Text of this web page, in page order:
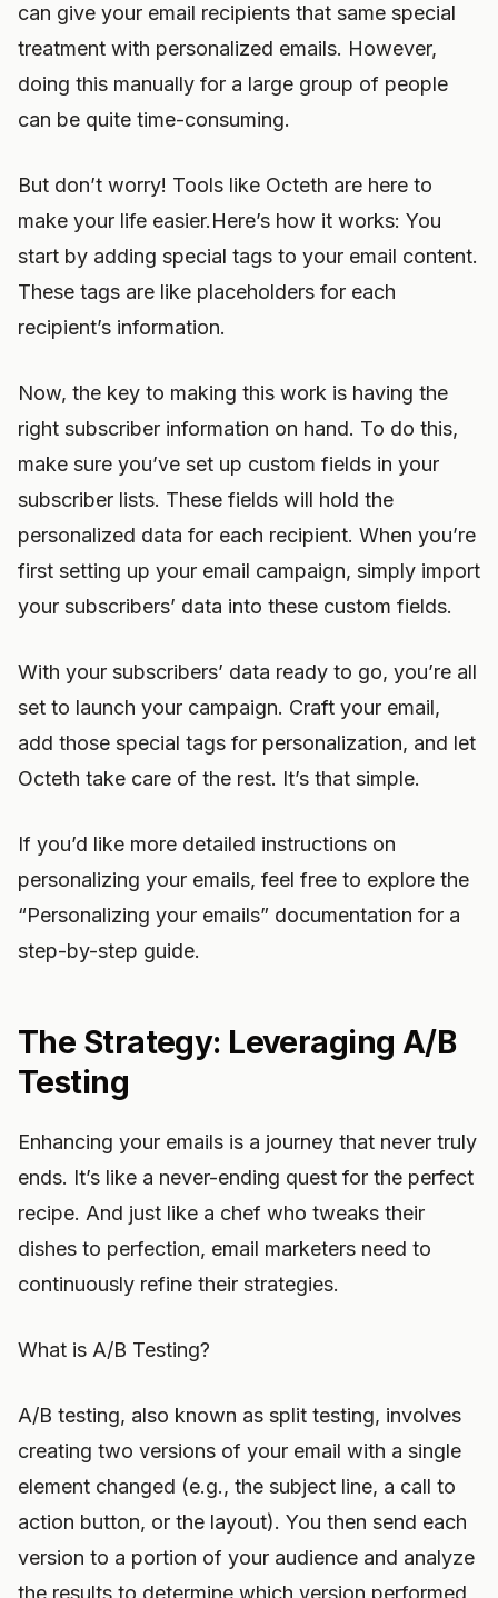
can give your email recipients that same special
treatment with personalized emails. However,
doing this manually for a large group of people
can be quite time-consuming.
But don’t worry! Tools like Octeth are here to
make your life easier.Here’s how it works: You
start by adding special tags to your email content.
These tags are like placeholders for each
recipient’s information.
Now, the key to making this work is having the
right subscriber information on hand. To do this,
make sure you’ve set up custom fields in your
subscriber lists. These fields will hold the
personalized data for each recipient. When you’re
first setting up your email campaign, simply import
your subscribers’ data into these custom fields.
With your subscribers’ data ready to go, you’re all
set to launch your campaign. Craft your email,
add those special tags for personalization, and let
Octeth take care of the rest. It’s that simple.
If you’d like more detailed instructions on
personalizing your emails, feel free to explore the
“Personalizing your emails” documentation for a
step-by-step guide.
The Strategy: Leveraging A/B
Testing
Enhancing your emails is a journey that never truly
ends. It’s like a never-ending quest for the perfect
recipe. And just like a chef who tweaks their
dishes to perfection, email marketers need to
continuously refine their strategies.
What is A/B Testing?
A/B testing, also known as split testing, involves
creating two versions of your email with a single
element changed (e.g., the subject line, a call to
action button, or the layout). You then send each
version to a portion of your audience and analyze
the results to determine which version performed